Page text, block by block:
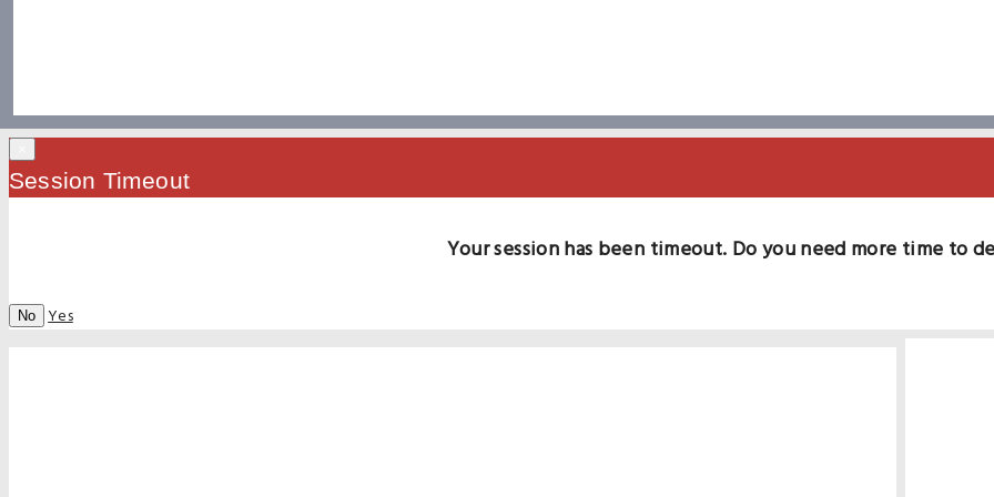
Session Timeout
Your session has been timeout. Do you need more time to
No Yes